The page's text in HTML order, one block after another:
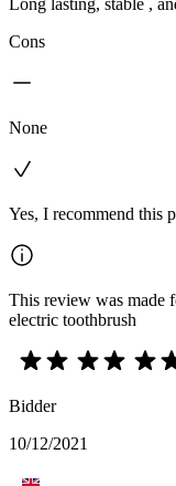
Long lasting, stable ,
Cons
None
Yes, I recommend this
This review was made
electric toothbrush
Bidder
10/12/2021